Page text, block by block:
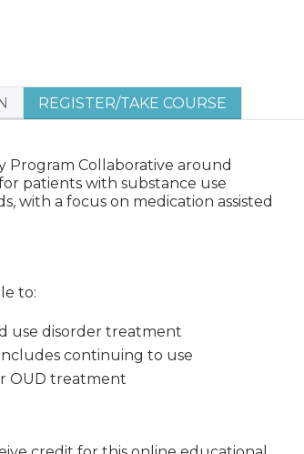
REGISTER/TAKE COURSE
Program Collaborative around
patients with substance use
with a focus on medication assisted
to:
use disorder treatment
continuing to use
OUD treatment